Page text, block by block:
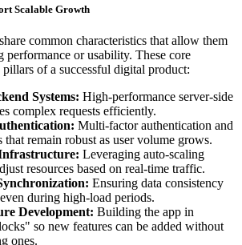
Scalable Growth
common characteristics that allow them
or usability. These core
pillars of a successful digital product:
Systems: High-performance server-side
complex requests efficiently.
Multi-factor authentication and
remain robust as user volume grows.
Leveraging auto-scaling
resources based on real-time traffic.
Ensuring data consistency
during high-load periods.
Development: Building the app in
so new features can be added without
ones.